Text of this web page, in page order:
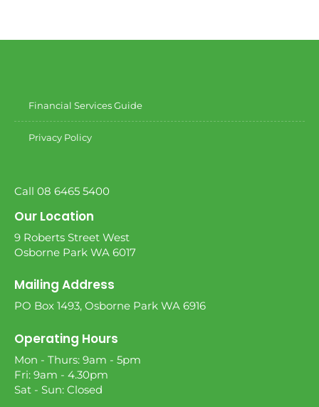
Financial Services Guide
Privacy Policy
Call 08 6465 5400
Our Location
9 Roberts Street West
Osborne Park WA 6017
Mailing Address
PO Box 1493, Osborne Park WA 6916
Operating Hours
Mon - Thurs: 9am - 5pm
Fri: 9am - 4.30pm
Sat - Sun: Closed